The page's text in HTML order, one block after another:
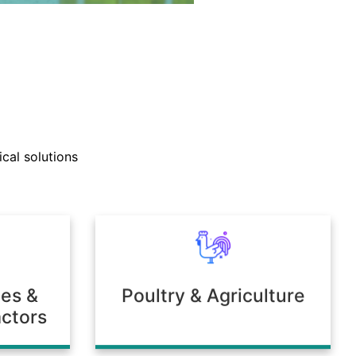
with clients to develop
solutions
&
Poultry & Agriculture